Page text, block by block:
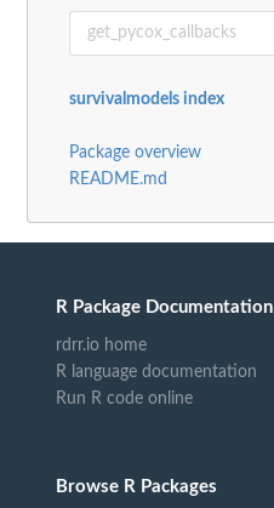
survivalmodels index
Package overview
README.md
R Package Documentation
rdrr.io home
R language documentation
Run R code online
Browse R Packages